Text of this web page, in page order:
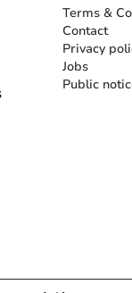
Terms &
Contact
Privacy
Jobs
Public